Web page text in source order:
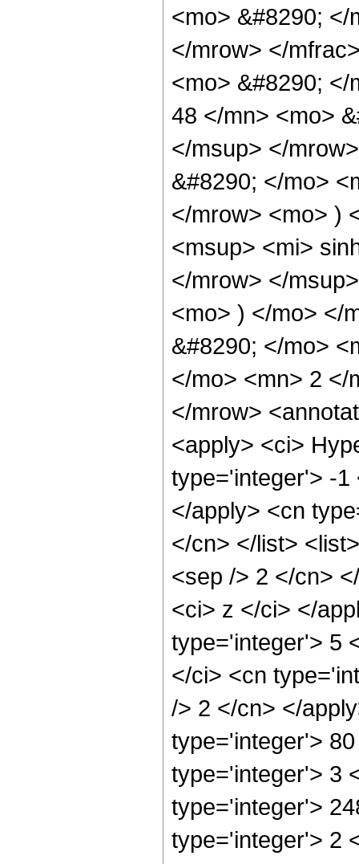
<mo> &#8290;
</mrow> </
<mo> &#8290;
48 </mn> <mo>
</msup> </
&#8290; </mo>
</mrow> <mo> )
<msup> <mi>
</mrow> </
<mo> ) </mo> </
&#8290; </mo>
</mo> <mn> 2 </
</mrow>
<apply> <ci>
type='integer'> -1
</apply> <cn
</cn> </list>
<sep /> 2 </cn>
<ci> z </ci> </
type='integer'> 5
</ci> <cn
/> 2 </cn> </
type='integer'>
type='integer'> 3
type='integer'>
type='integer'> 2